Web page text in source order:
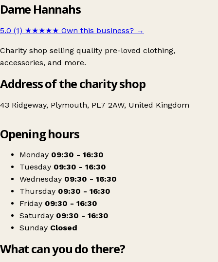
Dame Hannahs
5.0 (1) ★★★★★ Own this business? →
Charity shop selling quality pre-loved clothing,
accessories, and more.
Address of the charity shop
43 Ridgeway, Plymouth, PL7 2AW, United Kingdom
Dame Hannahs
Opening hours
Monday 09:30 - 16:30
Tuesday 09:30 - 16:30
Wednesday 09:30 - 16:30
Thursday 09:30 - 16:30
Friday 09:30 - 16:30
Saturday 09:30 - 16:30
Sunday Closed
What can you do there?